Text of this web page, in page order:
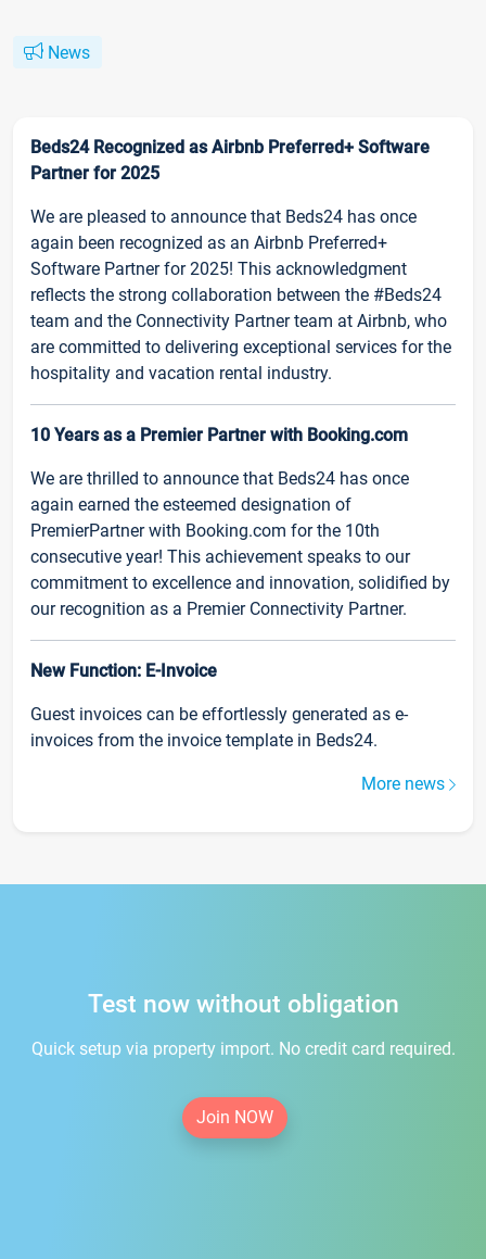
News
Beds24 Recognized as Airbnb Preferred+ Software
Partner for 2025
We are pleased to announce that Beds24 has once
again been recognized as an Airbnb Preferred+
Software Partner for 2025! This acknowledgment
reflects the strong collaboration between the #Beds24
team and the Connectivity Partner team at Airbnb, who
are committed to delivering exceptional services for the
hospitality and vacation rental industry.
10 Years as a Premier Partner with Booking.com
We are thrilled to announce that Beds24 has once
again earned the esteemed designation of
PremierPartner with Booking.com for the 10th
consecutive year! This achievement speaks to our
commitment to excellence and innovation, solidified by
our recognition as a Premier Connectivity Partner.
New Function: E-Invoice
Guest invoices can be effortlessly generated as e-
invoices from the invoice template in Beds24.
More news
Test now without obligation
Quick setup via property import. No credit card required.
Join NOW